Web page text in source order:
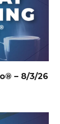
– 8/3/26